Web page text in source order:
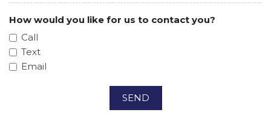
How would you like for us to contact you?
Call
Text
Email
SEND